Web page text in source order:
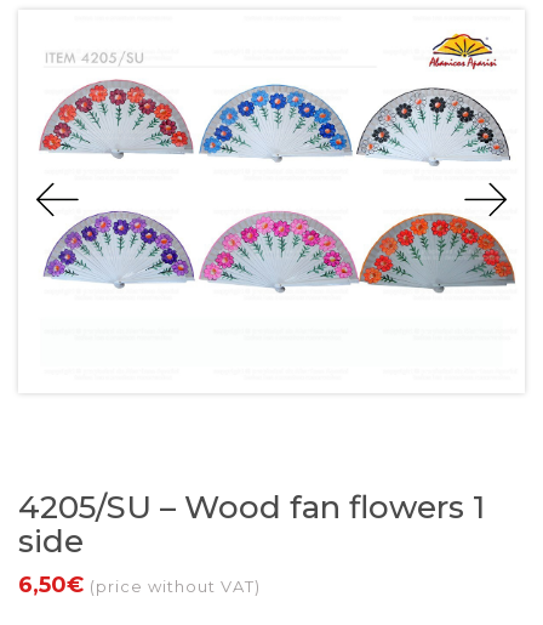
4205/SU – Wood fan flowers 1
side
6,50€ (price without VAT)